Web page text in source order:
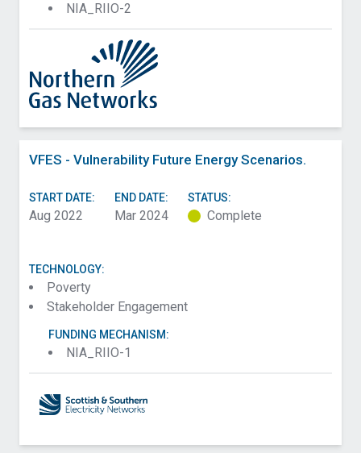
Security of Supply for Vulnerable Consumers
NIA_RIIO-2
VFES - Vulnerability Future Energy Scenarios.
START DATE:
Aug 2022
END DATE:
Mar 2024
STATUS:
Complete
TECHNOLOGY:
Poverty
Stakeholder Engagement
FUNDING MECHANISM:
NIA_RIIO-1